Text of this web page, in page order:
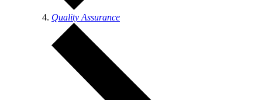
Quality Assurance